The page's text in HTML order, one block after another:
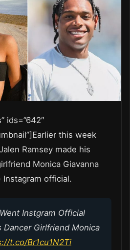
ids=”642″
this week
Ramsey made his
Monica Giavanna
Instagram official.
Instgram Official
Dancer Girlfriend Monica
t.co/Br1cu1N2Ti